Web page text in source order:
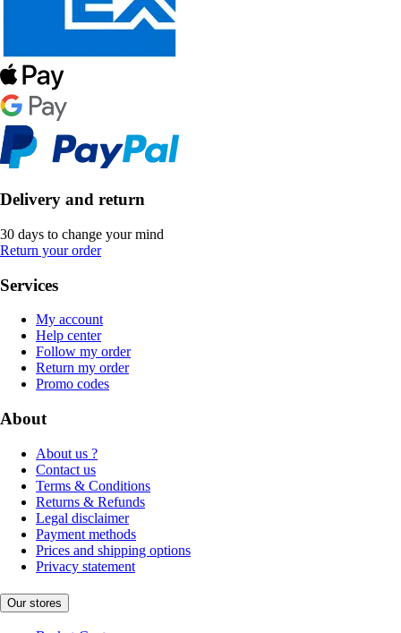
Delivery and return
30 days to change your mind
Return your order
Services
My account
Help center
Follow my order
Return my order
Promo codes
About
About us ?
Contact us
Terms & Conditions
Returns & Refunds
Legal disclaimer
Payment methods
Prices and shipping options
Privacy statement
Our stores